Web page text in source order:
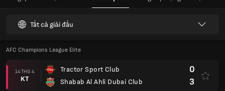
Tất cả giải đấu
AFC Champions League Elite
14 THG 4
KT
Tractor Sport Club
Shabab Al Ahli Dubai Club
0
3